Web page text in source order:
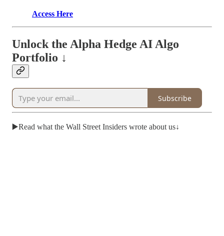
Access Here
Unlock the Alpha Hedge AI Algo
Portfolio ↓
Subscribe
▶️Read what the Wall Street Insiders wrote about us↓